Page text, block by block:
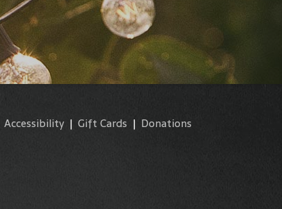
Accessibility| Gift Cards | Donations